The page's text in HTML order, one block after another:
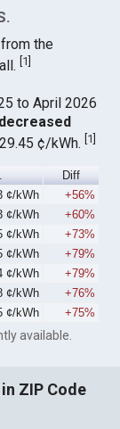
the
1
to April 2026
¢/kWh.[1]
Diff
¢/kWh
+56%
¢/kWh
+60%
¢/kWh
+73%
¢/kWh
+79%
¢/kWh
+79%
¢/kWh
+76%
¢/kWh +75%
available.
ZIP Code